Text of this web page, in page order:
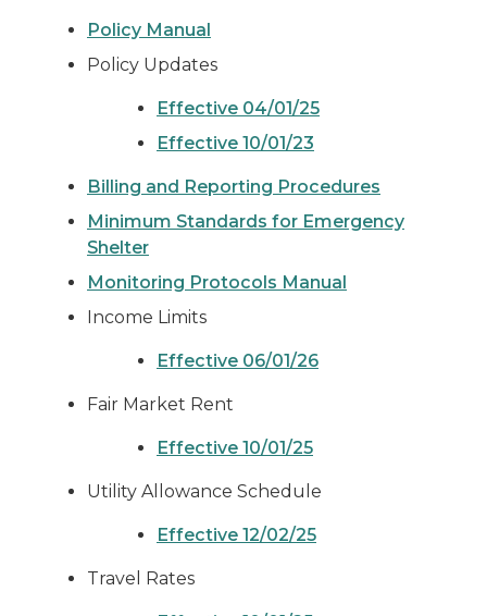
Policy Manual
Policy Updates
Effective 04/01/25
Effective 10/01/23
Billing and Reporting Procedures
Minimum Standards for Emergency
Shelter
Monitoring Protocols Manual
Income Limits
Effective 06/01/26
Fair Market Rent
Effective 10/01/25
Utility Allowance Schedule
Effective 12/02/25
Travel Rates